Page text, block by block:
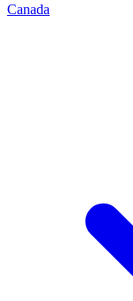
Canada